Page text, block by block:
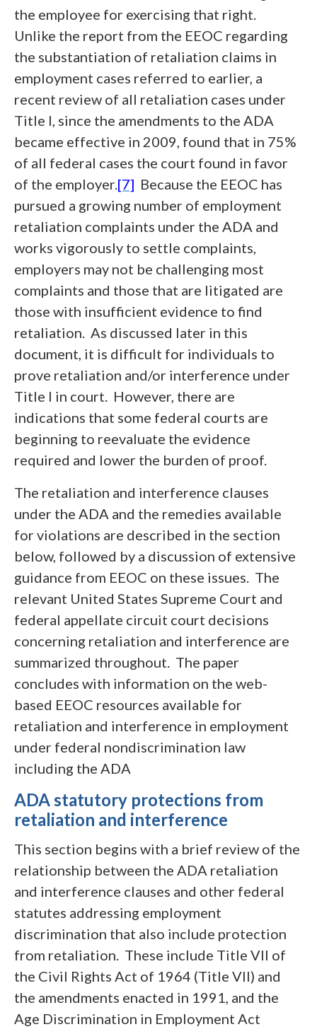
the employee for exercising that right.
Unlike the report from the EEOC regarding
the substantiation of retaliation claims in
employment cases referred to earlier, a
recent review of all retaliation cases under
Title I, since the amendments to the ADA
became effective in 2009, found that in 75%
of all federal cases the court found in favor
of the employer.[7] Because the EEOC has
pursued a growing number of employment
retaliation complaints under the ADA and
works vigorously to settle complaints,
employers may not be challenging most
complaints and those that are litigated are
those with insufficient evidence to find
retaliation. As discussed later in this
document, it is difficult for individuals to
prove retaliation and/or interference under
Title I in court. However, there are
indications that some federal courts are
beginning to reevaluate the evidence
required and lower the burden of proof.
The retaliation and interference clauses
under the ADA and the remedies available
for violations are described in the section
below, followed by a discussion of extensive
guidance from EEOC on these issues. The
relevant United States Supreme Court and
federal appellate circuit court decisions
concerning retaliation and interference are
summarized throughout. The paper
concludes with information on the web-
based EEOC resources available for
retaliation and interference in employment
under federal nondiscrimination law
including the ADA
ADA statutory protections from
retaliation and interference
This section begins with a brief review of the
relationship between the ADA retaliation
and interference clauses and other federal
statutes addressing employment
discrimination that also include protection
from retaliation. These include Title VII of
the Civil Rights Act of 1964 (Title VII) and
the amendments enacted in 1991, and the
Age Discrimination in Employment Act